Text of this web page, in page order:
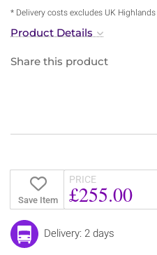
* Delivery costs excludes UK
Product Details
Share this product
Save Item
PRICE
£255.00
Delivery: 2 days